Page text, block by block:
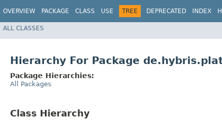
OVERVIEW PACKAGE CLASS USE TREE DEPRECATED INDEX
ALL CLASSES
Hierarchy For Package
Package Hierarchies:
All Packages
Class Hierarchy